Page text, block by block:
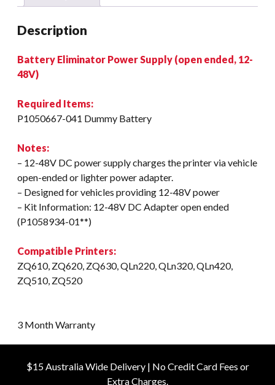
Description
Battery Eliminator Power Supply (open ended, 12-
48V)
Required Items:
P1050667-041 Dummy Battery
Notes:
– 12-48V DC power supply charges the printer via vehicle
open-ended or lighter power adapter.
– Designed for vehicles providing 12-48V power
– Kit Information: 12-48V DC Adapter open ended
(P1058934-01**)
Compatible Printers:
ZQ610, ZQ620, ZQ630, QLn220, QLn320, QLn420,
ZQ510, ZQ520
3 Month Warranty
$15 Australia Wide Delivery | No Credit Card Fees or
Extra Charges.